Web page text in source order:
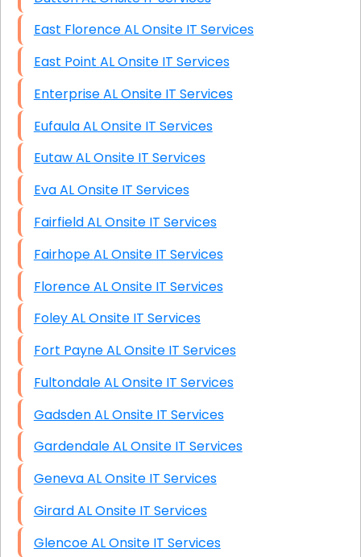
East Florence AL Onsite IT Services
East Point AL Onsite IT Services
Enterprise AL Onsite IT Services
Eufaula AL Onsite IT Services
Eutaw AL Onsite IT Services
Eva AL Onsite IT Services
Fairfield AL Onsite IT Services
Fairhope AL Onsite IT Services
Florence AL Onsite IT Services
Foley AL Onsite IT Services
Fort Payne AL Onsite IT Services
Fultondale AL Onsite IT Services
Gadsden AL Onsite IT Services
Gardendale AL Onsite IT Services
Geneva AL Onsite IT Services
Girard AL Onsite IT Services
Glencoe AL Onsite IT Services